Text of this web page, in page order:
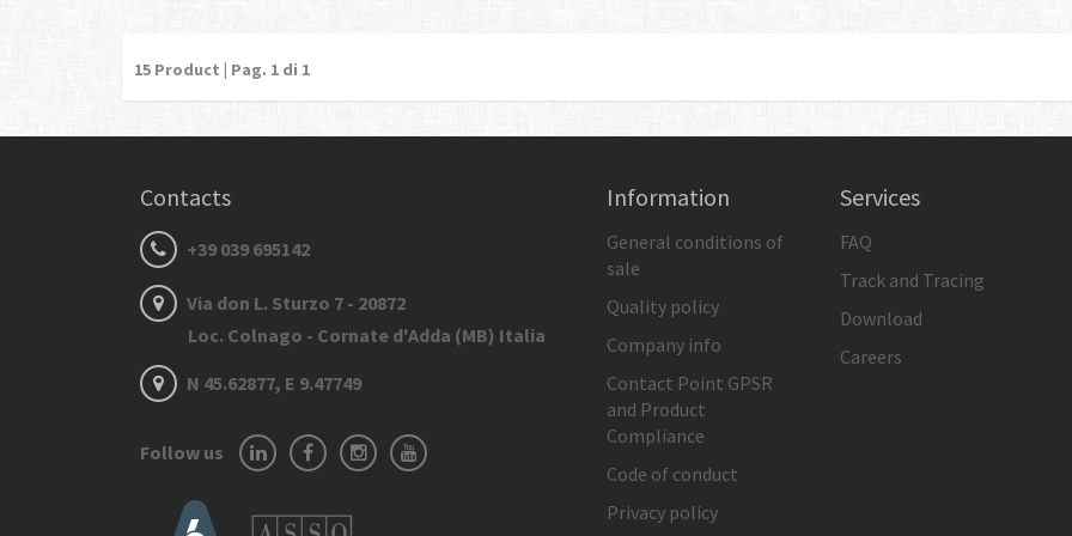
15 Product | Pag. 1 di 1
Contacts
+39 039 695142
Via don L. Sturzo 7 - 20872
Loc. Colnago - Cornate d'Adda (MB) Italia
N 45.62877, E 9.47749
Follow us
Information
General conditions of
sale
Quality policy
Company info
Contact Point GPSR
and Product
Compliance
Code of conduct
Privacy policy
Services
FAQ
Track and Tracing
Download
Careers